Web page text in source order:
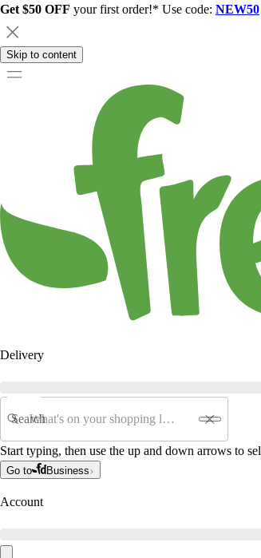
Get $50 OFF your first order!* Use code: NEW50
Skip to content
Delivery
Search
Start typing, then use the up and down arrows to
Go to Business
Account